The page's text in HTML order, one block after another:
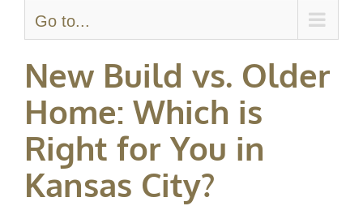
Go to...
New Build vs. Older
Home: Which is
Right for You in
Kansas City?